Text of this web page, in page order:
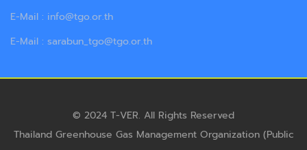
E-Mail : info@tgo.or.th
E-Mail : sarabun_tgo@tgo.or.th
© 2024 T-VER. All Rights Reserved
Thailand Greenhouse Gas Management Organization (Public